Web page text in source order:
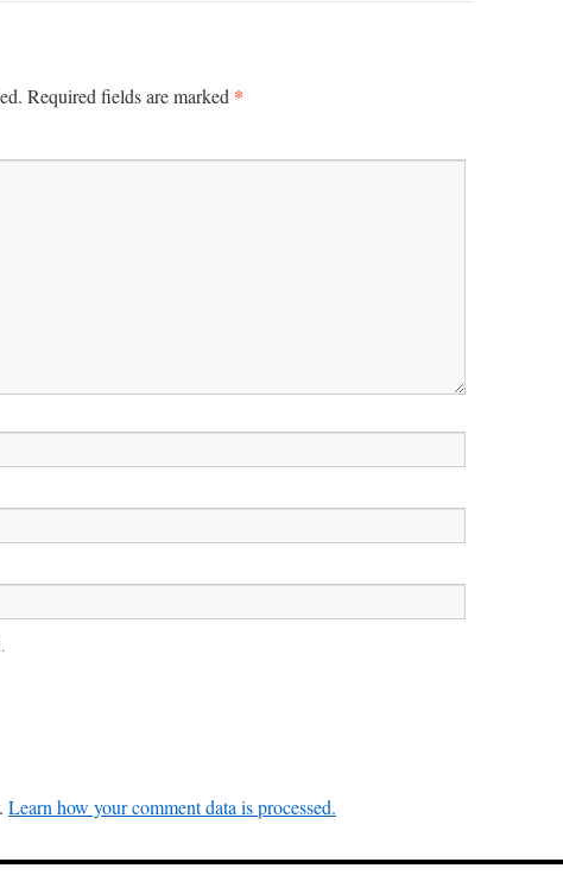
Required fields are marked *
Learn how your comment data is processed.